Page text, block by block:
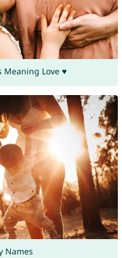
Meaning Love ♥
Names